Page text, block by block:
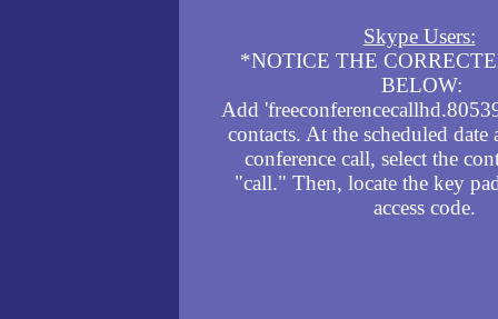
Skype Users:
*NOTICE THE
BELOW:
Add
contacts. At the scheduled
conference call, select the
"call." Then, locate the key
access code.